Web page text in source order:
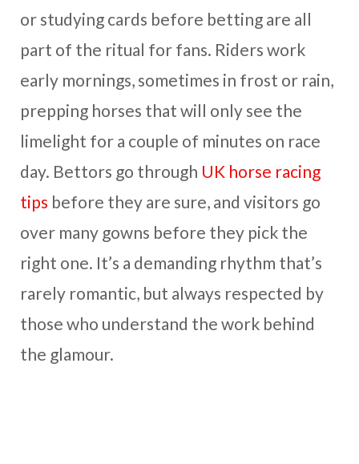
or studying cards before betting are all
part of the ritual for fans. Riders work
early mornings, sometimes in frost or rain,
prepping horses that will only see the
limelight for a couple of minutes on race
day. Bettors go through UK horse racing
tips before they are sure, and visitors go
over many gowns before they pick the
right one. It’s a demanding rhythm that’s
rarely romantic, but always respected by
those who understand the work behind
the glamour.